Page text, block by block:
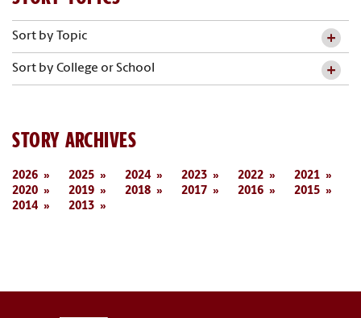
Sort by Topic
Sort by College or School
STORY ARCHIVES
2026 2025 2024 2023 2022
2021
2020
2019 2018 2017 2016
2015
2014
2013